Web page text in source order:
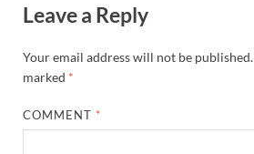
Leave a Reply
Your email address will not be published.
marked *
COMMENT *